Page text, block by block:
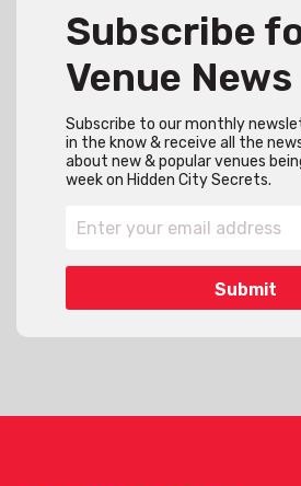
Subscribe
Venue News
Subscribe to our monthly
in the know & receive all the
about new & popular venues
week on Hidden City Secrets.